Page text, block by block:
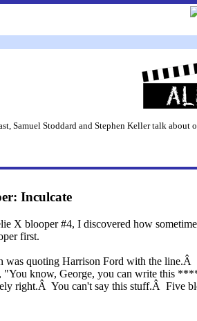
Samuel Stoddard and Stephen Keller talk
Inculcate
X blooper #4, I discovered how
first.
was quoting Harrison Ford with the
"You know, George, you can write this
right.Â You can't say this stuff.Â Five